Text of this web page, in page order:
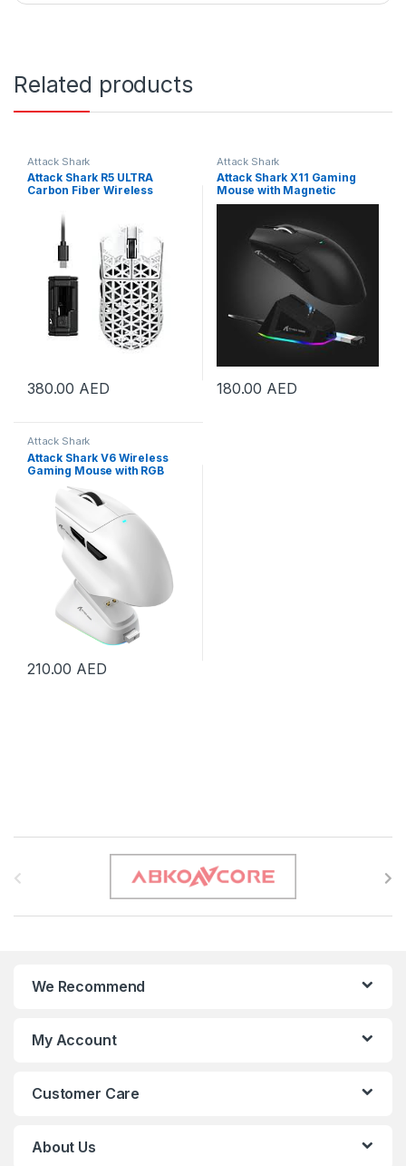
Related products
Attack Shark
Attack Shark R5 ULTRA
Carbon Fiber Wireless
Gaming Mouse White | R5-
Ultra White
380.00 AED
Attack Shark
Attack Shark X11 Gaming
Mouse with Magnetic
Charging Dock, PixArt
BT/2.4G Wireless/Wired
Gaming Mouse, 22000 DPI,
Office Mice Gamer Mice for
Win11/Xbox/PS/Mac (Black) |
180.00 AED
Attack Shark
Attack Shark V6 Wireless
Gaming Mouse with RGB
Charging Dock, 25K DPI
PAW3311 Sensor, 1K Polling
Tri-Mode PC Mice,500mAh
Battery Cloud-Based AI
Driver for Win/Mac, White |
V6-White
210.00 AED
We Recommend
My Account
Customer Care
About Us